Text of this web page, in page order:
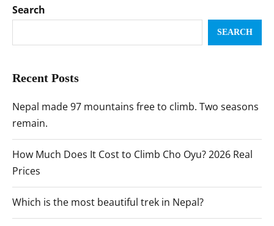
Search
SEARCH
Recent Posts
Nepal made 97 mountains free to climb. Two seasons
remain.
How Much Does It Cost to Climb Cho Oyu? 2026 Real
Prices
Which is the most beautiful trek in Nepal?